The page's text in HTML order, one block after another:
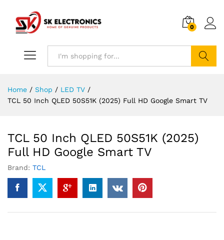
0
Home / Shop / LED TV /
TCL 50 Inch QLED 50S51K (2025) Full HD Google Smart TV
TCL 50 Inch QLED 50S51K (2025)
Full HD Google Smart TV
Brand: TCL